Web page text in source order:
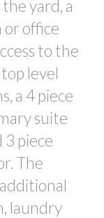
yard, a
or office
to the
level
a 4 piece
suite
3 piece
The
laundry